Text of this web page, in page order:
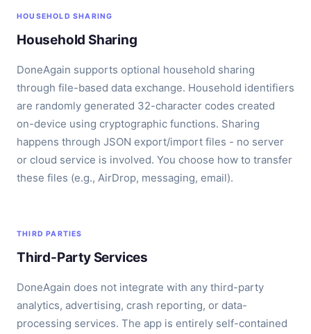
HOUSEHOLD SHARING
Household Sharing
DoneAgain supports optional household sharing
through file-based data exchange. Household identifiers
are randomly generated 32-character codes created
on-device using cryptographic functions. Sharing
happens through JSON export/import files - no server
or cloud service is involved. You choose how to transfer
these files (e.g., AirDrop, messaging, email).
THIRD PARTIES
Third-Party Services
DoneAgain does not integrate with any third-party
analytics, advertising, crash reporting, or data-
processing services. The app is entirely self-contained